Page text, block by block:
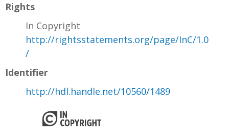
Rights
In Copyright
http://rightsstatements.org/page/InC/1.0
/
Identifier
http://hdl.handle.net/10560/1489